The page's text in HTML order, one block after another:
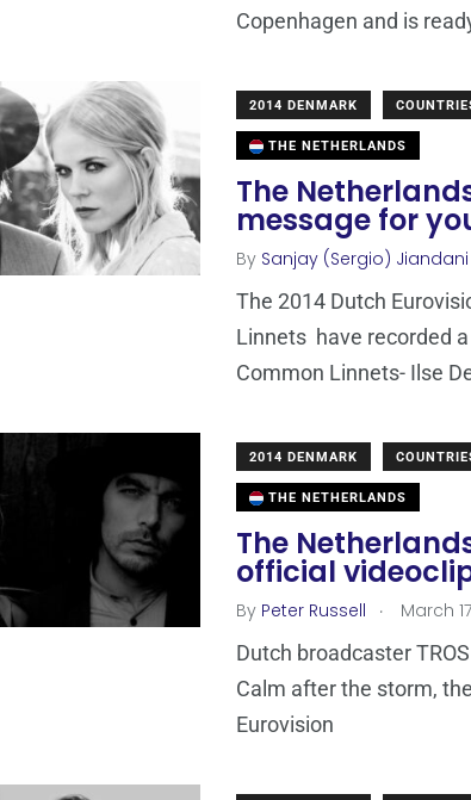
Copenhagen and is
2014 DENMARK
THE NETHERLANDS
The
message for
By Sanjay (Sergio) Jiandani
The 2014 Dutch
Linnets have recorded
Common Linnets- Ilse
2014 DENMARK
THE NETHERLANDS
The
official
By Peter Russell . March
Dutch broadcaster
Calm after the storm,
Eurovision